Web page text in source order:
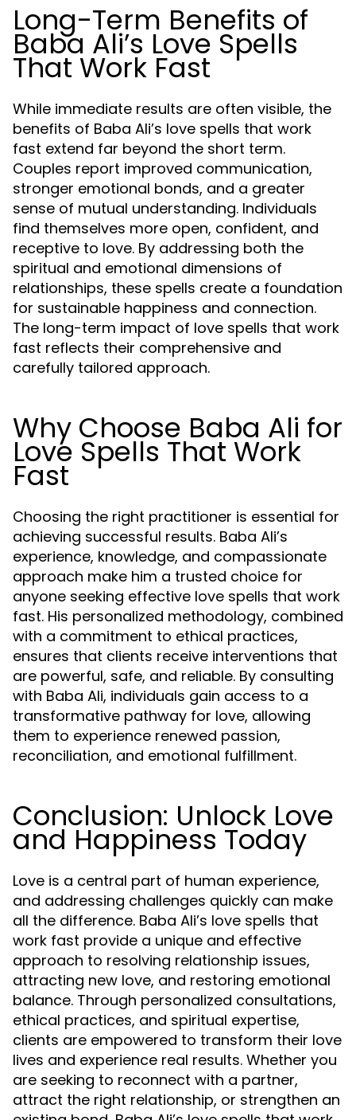
Long-Term Benefits of
Baba Ali’s Love Spells
That Work Fast
While immediate results are often visible, the
benefits of Baba Ali’s love spells that work
fast extend far beyond the short term.
Couples report improved communication,
stronger emotional bonds, and a greater
sense of mutual understanding. Individuals
find themselves more open, confident, and
receptive to love. By addressing both the
spiritual and emotional dimensions of
relationships, these spells create a foundation
for sustainable happiness and connection.
The long-term impact of love spells that work
fast reflects their comprehensive and
carefully tailored approach.
Why Choose Baba Ali for
Love Spells That Work
Fast
Choosing the right practitioner is essential for
achieving successful results. Baba Ali’s
experience, knowledge, and compassionate
approach make him a trusted choice for
anyone seeking effective love spells that work
fast. His personalized methodology, combined
with a commitment to ethical practices,
ensures that clients receive interventions that
are powerful, safe, and reliable. By consulting
with Baba Ali, individuals gain access to a
transformative pathway for love, allowing
them to experience renewed passion,
reconciliation, and emotional fulfillment.
Conclusion: Unlock Love
and Happiness Today
Love is a central part of human experience,
and addressing challenges quickly can make
all the difference. Baba Ali’s love spells that
work fast provide a unique and effective
approach to resolving relationship issues,
attracting new love, and restoring emotional
balance. Through personalized consultations,
ethical practices, and spiritual expertise,
clients are empowered to transform their love
lives and experience real results. Whether you
are seeking to reconnect with a partner,
attract the right relationship, or strengthen an